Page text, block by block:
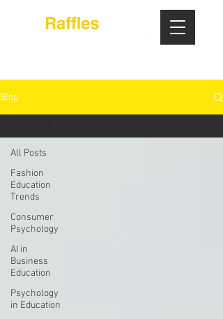
Blog
All Posts
Fashion
Education
Trends
Consumer
Psychology
AI in
Business
Education
Psychology
in Education